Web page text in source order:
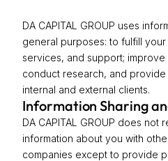
DA CAPITAL GROUP uses
general purposes: to fulfill
services, and support;
conduct research, and
internal and external clients.
Information Sharing
DA CAPITAL GROUP does not
information about you with
companies except to provide